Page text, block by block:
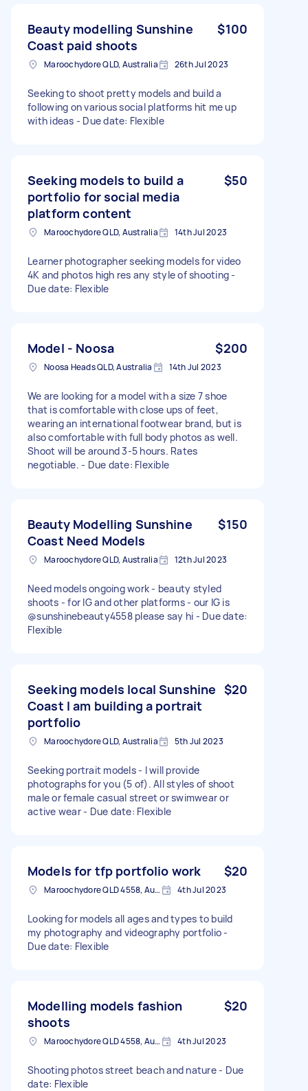
Beauty modelling Sunshine
Coast paid shoots
$100
Maroochydore QLD, Australia 26th Jul 2023
Seeking to shoot pretty models and build a
following on various social platforms hit me up
with ideas - Due date: Flexible
Seeking models to build a
portfolio for social media
platform content
$50
Maroochydore QLD, Australia 14th Jul 2023
Learner photographer seeking models for video
4K and photos high res any style of shooting -
Due date: Flexible
Model - Noosa $200
Noosa Heads QLD, Australia 14th Jul 2023
We are looking for a model with a size 7 shoe
that is comfortable with close ups of feet,
wearing an international footwear brand, but is
also comfortable with full body photos as well.
Shoot will be around 3-5 hours. Rates
negotiable. - Due date: Flexible
Beauty Modelling Sunshine
Coast Need Models
$150
Maroochydore QLD, Australia 12th Jul 2023
Need models ongoing work - beauty styled
shoots - for IG and other platforms - our IG is
@sunshinebeauty4558 please say hi - Due date:
Flexible
Seeking models local Sunshine
Coast I am building a portrait
portfolio
$20
Maroochydore QLD, Australia 5th Jul 2023
Seeking portrait models - I will provide
photographs for you (5 of). All styles of shoot
male or female casual street or swimwear or
active wear - Due date: Flexible
Models for tfp portfolio work $20
Maroochydore QLD 4558, Australia 4th Jul 2023
Looking for models all ages and types to build
my photography and videography portfolio -
Due date: Flexible
Modelling models fashion
shoots
$20
Maroochydore QLD 4558, Australia 4th Jul 2023
Shooting photos street beach and nature - Due
date: Flexible